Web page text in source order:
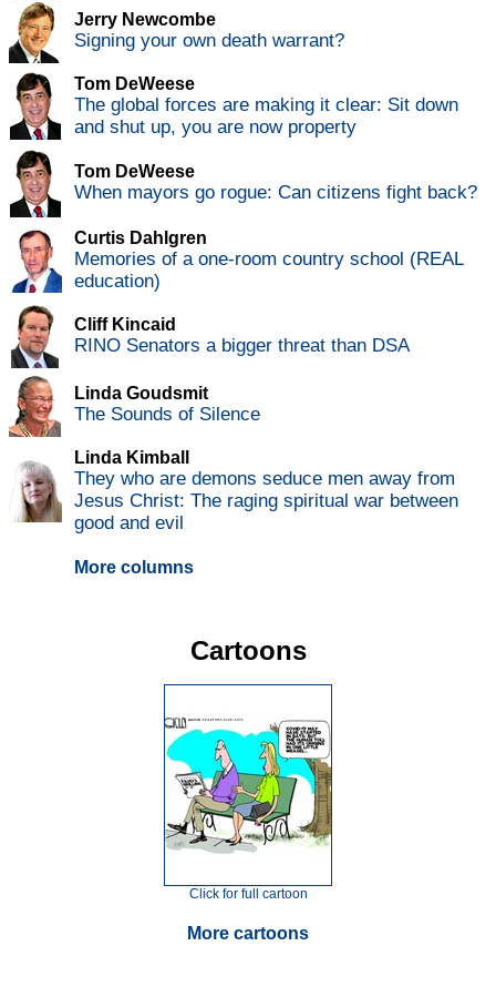
Jerry Newcombe
Signing your own death warrant?
Tom DeWeese
The global forces are making it clear: Sit down
and shut up, you are now property
Tom DeWeese
When mayors go rogue: Can citizens fight back?
Curtis Dahlgren
Memories of a one-room country school (REAL
education)
Cliff Kincaid
RINO Senators a bigger threat than DSA
Linda Goudsmit
The Sounds of Silence
Linda Kimball
They who are demons seduce men away from
Jesus Christ: The raging spiritual war between
good and evil
More columns
Cartoons
Click for full cartoon
More cartoons